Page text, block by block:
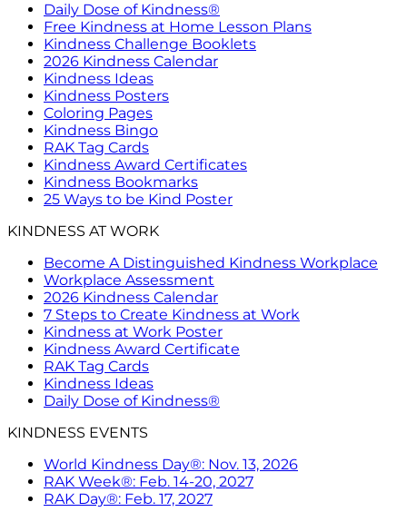
Daily Dose of Kindness®
Free Kindness at Home Lesson Plans
Kindness Challenge Booklets
2026 Kindness Calendar
Kindness Ideas
Kindness Posters
Coloring Pages
Kindness Bingo
RAK Tag Cards
Kindness Award Certificates
Kindness Bookmarks
25 Ways to be Kind Poster
KINDNESS AT WORK
Become A Distinguished Kindness Workplace
Workplace Assessment
2026 Kindness Calendar
7 Steps to Create Kindness at Work
Kindness at Work Poster
Kindness Award Certificate
RAK Tag Cards
Kindness Ideas
Daily Dose of Kindness®
KINDNESS EVENTS
World Kindness Day®: Nov. 13, 2026
RAK Week®: Feb. 14-20, 2027
RAK Day®: Feb. 17, 2027